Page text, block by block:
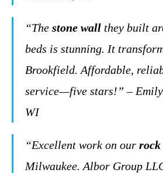
“The stone wall they built
beds is stunning. It
Brookfield. Affordable,
service—five stars!” –
WI
“Excellent work on our
Milwaukee. Albor Group